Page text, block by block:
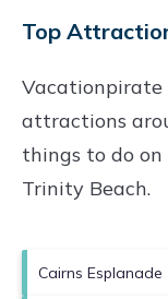
Top
Vacationpirate
attractions
things to do
Trinity Beach.
Cairns Esplanade